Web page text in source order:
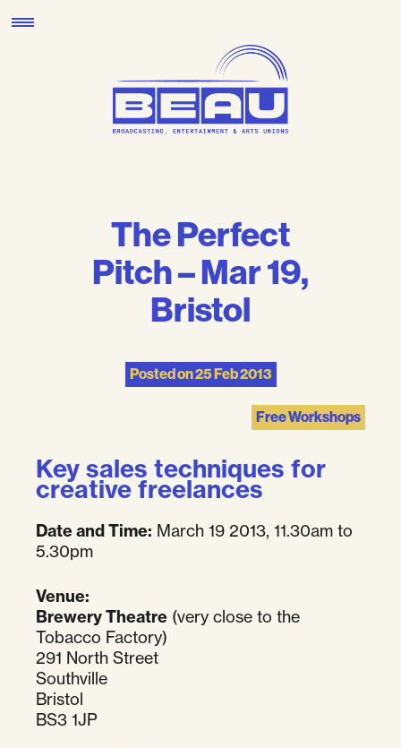
to
The Perfect
Pitch – Mar 19,
Bristol
Posted on25 Feb 2013
Free Workshops
Key sales techniques for
creative freelances
Date and Time: March 19 2013, 11.30am to
5.30pm
Venue:
Brewery Theatre (very close to the
Tobacco Factory)
291 North Street
Southville
Bristol
BS3 1JP